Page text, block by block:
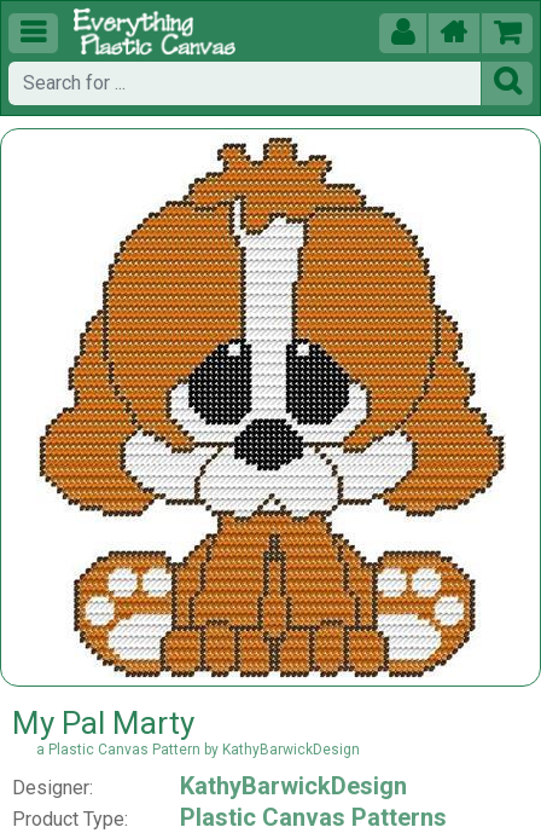
  


My Pal Marty
a Plastic Canvas Pattern by KathyBarwickDesign
Designer: KathyBarwickDesign
Product Type: Plastic Canvas Patterns